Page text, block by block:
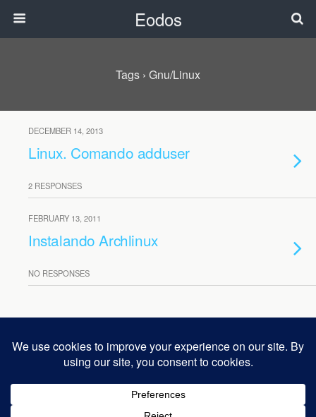
Eodos
Tags › Gnu/linux
DECEMBER 14, 2013
Linux. Comando adduser
2 RESPONSES
FEBRUARY 13, 2011
Instalando Archlinux
NO RESPONSES
Mobile Desktop